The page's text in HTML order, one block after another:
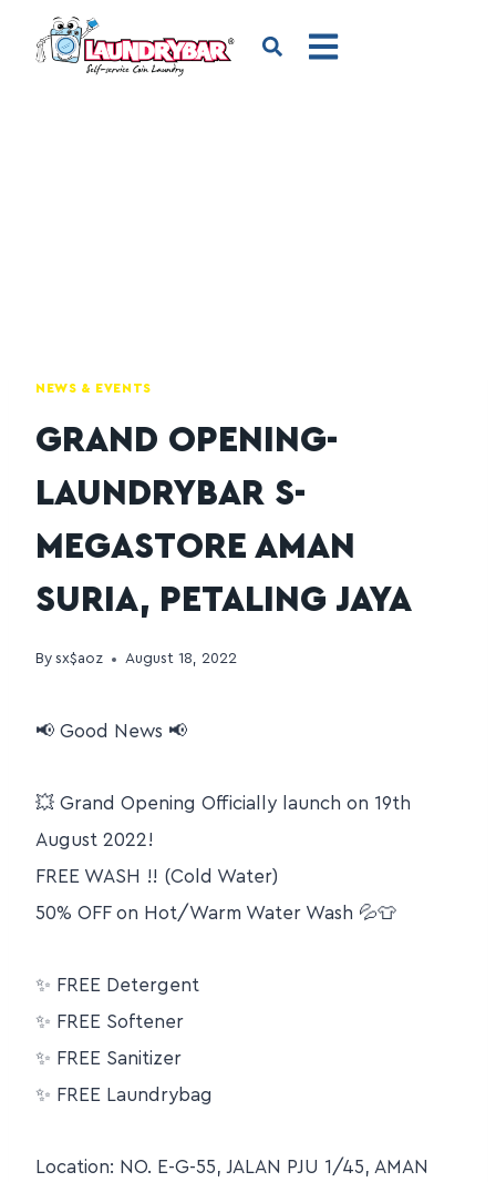
NEWS & EVENTS
GRAND OPENING-
LAUNDRYBAR S-
MEGASTORE AMAN
SURIA, PETALING JAYA
By sx$aoz August 18, 2022
📢 Good News 📢
💥 Grand Opening Officially launch on 19th
August 2022!
FREE WASH !! (Cold Water)
50% OFF on Hot/Warm Water Wash 💦👕
✨ FREE Detergent
✨ FREE Softener
✨ FREE Sanitizer
✨ FREE Laundrybag
Location: NO. E-G-55, JALAN PJU 1/45, AMAN